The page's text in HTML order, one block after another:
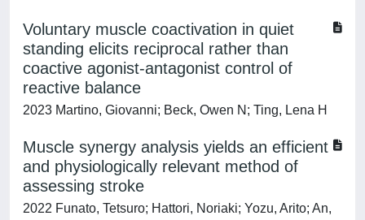
Voluntary muscle coactivation in quiet
standing elicits reciprocal rather than
coactive agonist-antagonist control of
reactive balance
2023 Martino, Giovanni; Beck, Owen N; Ting, Lena H
Muscle synergy analysis yields an efficient
and physiologically relevant method of
assessing stroke
2022 Funato, Tetsuro; Hattori, Noriaki; Yozu, Arito; An,